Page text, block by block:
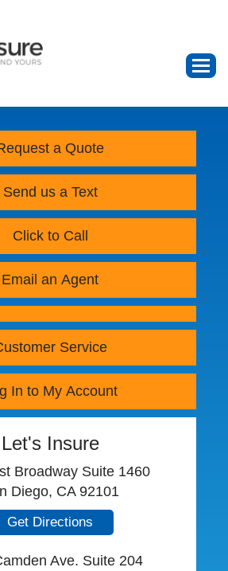
a Quote
Send us a Text
Click to Call
Email an Agent
Service
In to My Account
Let's Insure
Broadway Suite 1460
Diego, CA 92101
Get Directions
Ave. Suite 204